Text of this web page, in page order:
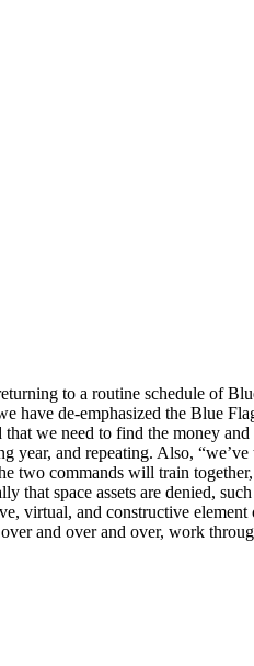
to a routine schedule of
de-emphasized the Blue
we need to find the money
and repeating. Also,
two commands will train
space assets are denied,
virtual, and constructive
and over and over, work